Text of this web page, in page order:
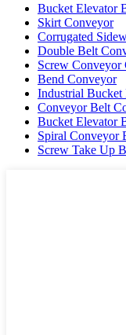
Bucket Elevator
Skirt Conveyor
Corrugated
Double Belt
Screw Conveyor
Bend Conveyor
Industrial Bucket
Conveyor Belt
Bucket Elevator
Spiral Conveyor
Screw Take Up